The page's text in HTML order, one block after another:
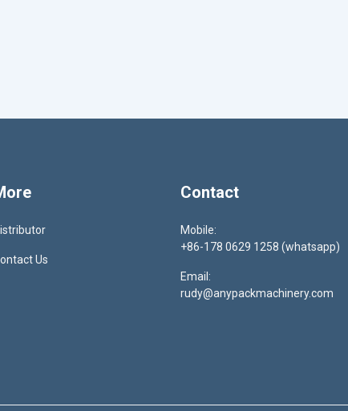
Us
Contact
Mobile:
+86-178 0629 1258 (whatsapp)
Email:
rudy@anypackmachinery.com